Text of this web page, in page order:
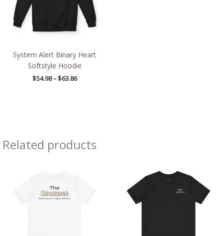
System Alert Binary Heart
Softstyle Hoodie
$54.98 – $63.86
Related products
$32.42
through
$49.96